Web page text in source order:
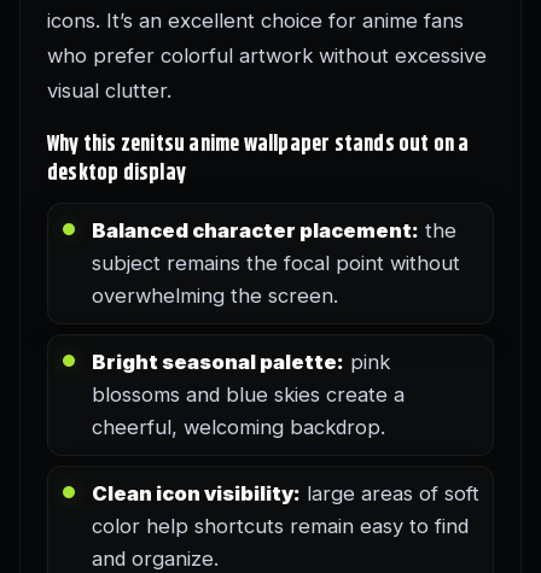
icons. It’s an excellent choice for anime fans
who prefer colorful artwork without excessive
visual clutter.
Why this zenitsu anime wallpaper stands out on a
desktop display
Balanced character placement: the
subject remains the focal point without
overwhelming the screen.
Bright seasonal palette: pink
blossoms and blue skies create a
cheerful, welcoming backdrop.
Clean icon visibility: large areas of soft
color help shortcuts remain easy to find
and organize.